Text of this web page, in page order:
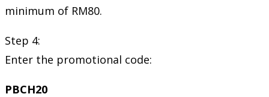
minimum of RM80.
Step 4:
Enter the promotional code:
PBCH20